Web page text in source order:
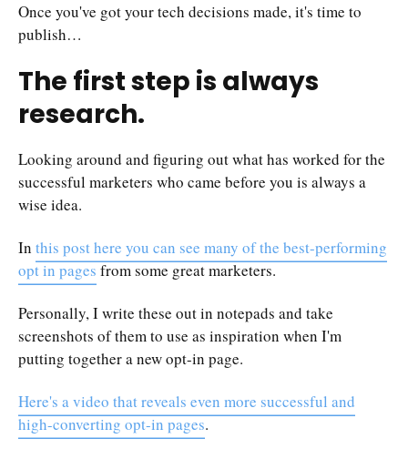
Once you've got your tech decisions made, it's time to
publish…
The first step is always
research.
Looking around and figuring out what has worked for the
successful marketers who came before you is always a
wise idea.
In this post here you can see many of the best-performing
opt in pages from some great marketers.
Personally, I write these out in notepads and take
screenshots of them to use as inspiration when I'm
putting together a new opt-in page.
Here's a video that reveals even more successful and
high-converting opt-in pages.